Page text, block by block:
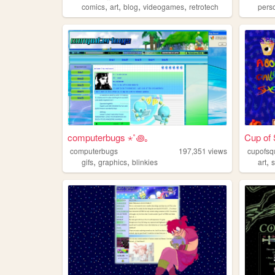
comics, art, blog, videogames, retrotech
computerbugs ⋆˚꩜｡
computerbugs 197,351 views
gifs, graphics, blinkies
Cup of
art,